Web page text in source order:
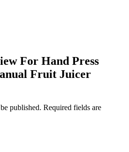
For Hand Press
Fruit Juicer
published. Required fields are